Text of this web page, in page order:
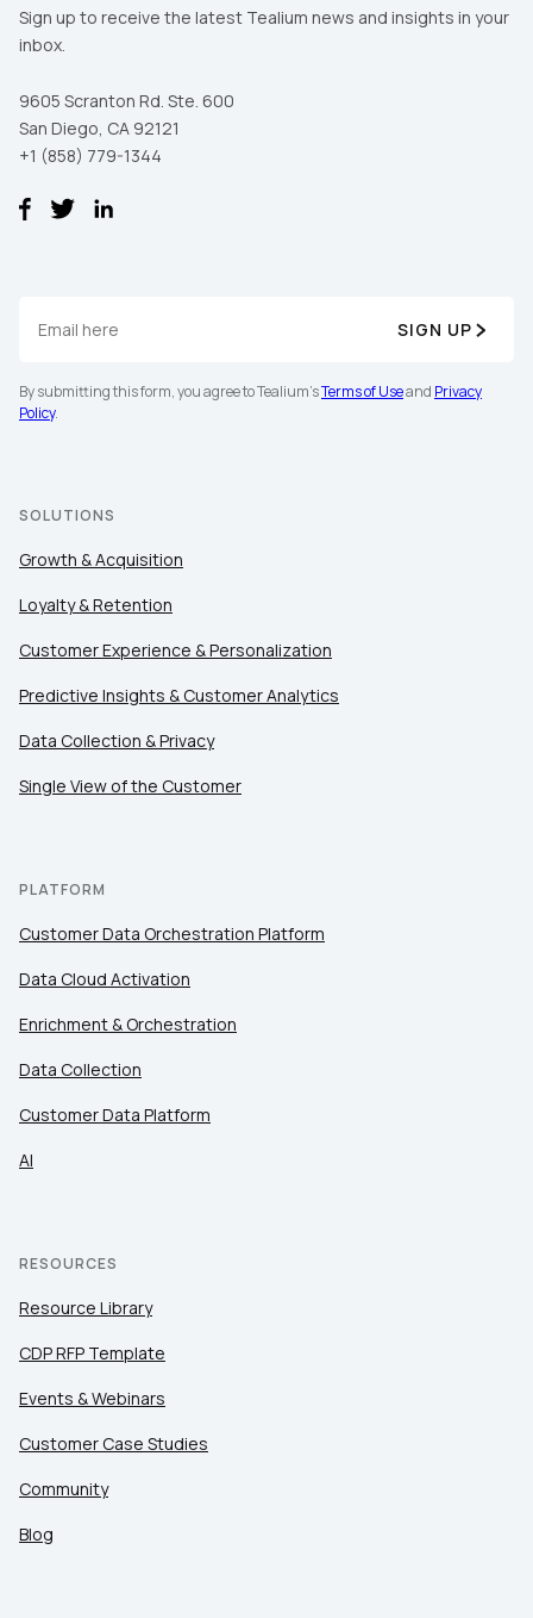
Sign up to receive the latest Tealium news and insights in your
inbox.
9605 Scranton Rd. Ste. 600
San Diego, CA 92121
+1 (858) 779-1344
SIGN UP
By submitting this form, you agree to Tealium'sTerms of Useand Privacy
Policy.
SOLUTIONS
Growth & Acquisition
Loyalty & Retention
Customer Experience & Personalization
Predictive Insights & Customer Analytics
Data Collection & Privacy
Single View of the Customer
PLATFORM
Customer Data Orchestration Platform
Data Cloud Activation
Enrichment & Orchestration
Data Collection
Customer Data Platform
AI
RESOURCES
Resource Library
CDP RFP Template
Events & Webinars
Customer Case Studies
Community
Blog